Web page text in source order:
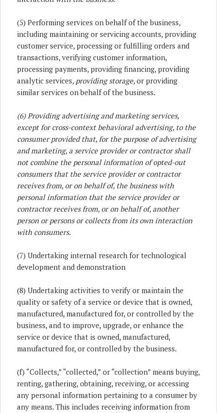
(5) Performing services on behalf of the business,
including maintaining or servicing accounts, providing
customer service, processing or fulfilling orders and
transactions, verifying customer information,
processing payments, providing financing, providing
analytic services, providing storage,or providing
similar services on behalf of the business.
(6) Providing advertising and marketing services,
except for cross-context behavioral advertising, to the
consumer provided that, for the purpose of advertising
and marketing, a service provider or contractor shall
not combine the personal information of opted-out
consumers that the service provider or contractor
receives from, or on behalf of, the business with
personal information that the service provider or
contractor receives from, or on behalf of, another
person or persons or collects from its own interaction
with consumers.
(7) Undertaking internal research for technological
development and demonstration
(8) Undertaking activities to verify or maintain the
quality or safety of a service or device that is owned,
manufactured, manufactured for, or controlled by the
business, and to improve, upgrade, or enhance the
service or device that is owned, manufactured,
manufactured for, or controlled by the business.
(f) “Collects,” “collected,” or “collection” means buying,
renting, gathering, obtaining, receiving, or accessing
any personal information pertaining to a consumer by
any means. This includes receiving information from